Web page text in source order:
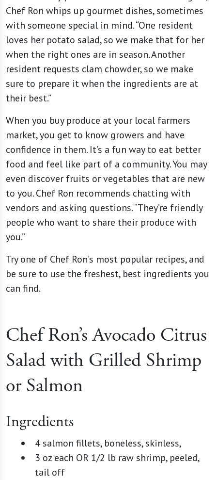
Chef Ron whips up gourmet dishes, sometimes
with someone special in mind. “One resident
loves her potato salad, so we make that for her
when the right ones are in season. Another
resident requests clam chowder, so we make
sure to prepare it when the ingredients are at
their best.”
When you buy produce at your local farmers
market, you get to know growers and have
confidence in them. It’s a fun way to eat better
food and feel like part of a community. You may
even discover fruits or vegetables that are new
to you. Chef Ron recommends chatting with
vendors and asking questions. “They’re friendly
people who want to share their produce with
you.”
Try one of Chef Ron’s most popular recipes, and
be sure to use the freshest, best ingredients you
can find.
Chef Ron’s Avocado Citrus
Salad with Grilled Shrimp
or Salmon
Ingredients
4 salmon fillets, boneless, skinless,
3 oz each OR 1/2 lb raw shrimp, peeled,
tail off